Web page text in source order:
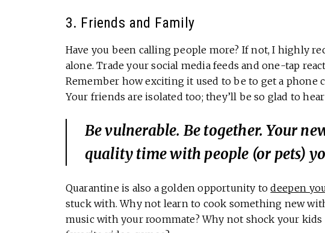
3. Friends and Family
Have you been calling people more? If not, I highly
alone. Trade your social media feeds and one-tap
Remember how exciting it used to be to get a phone
Your friends are isolated too; they’ll be so glad to
Be vulnerable. Be together. Your
quality time with people (or pets)
Quarantine is also a golden opportunity todeepen
stuck with. Why not learn to cook something new
music with your roommate? Why not shock your